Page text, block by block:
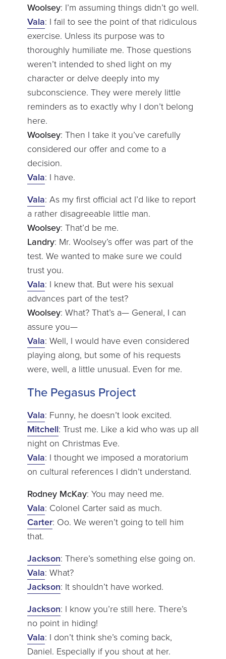
Woolsey: I’m assuming things didn’t go well.
Vala: I fail to see the point of that ridiculous
exercise. Unless its purpose was to
thoroughly humiliate me. Those questions
weren’t intended to shed light on my
character or delve deeply into my
subconscience. They were merely little
reminders as to exactly why I don’t belong
here.
Woolsey: Then I take it you’ve carefully
considered our offer and come to a
decision.
Vala: I have.
Vala: As my first official act I’d like to report
a rather disagreeable little man.
Woolsey: That’d be me.
Landry: Mr. Woolsey’s offer was part of the
test. We wanted to make sure we could
trust you.
Vala: I knew that. But were his sexual
advances part of the test?
Woolsey: What? That’s a— General, I can
assure you—
Vala: Well, I would have even considered
playing along, but some of his requests
were, well, a little unusual. Even for me.
The Pegasus Project
Vala: Funny, he doesn’t look excited.
Mitchell: Trust me. Like a kid who was up all
night on Christmas Eve.
Vala: I thought we imposed a moratorium
on cultural references I didn’t understand.
Rodney McKay: You may need me.
Vala: Colonel Carter said as much.
Carter: Oo. We weren’t going to tell him
that.
Jackson: There’s something else going on.
Vala: What?
Jackson: It shouldn’t have worked.
Jackson: I know you’re still here. There’s
no point in hiding!
Vala: I don’t think she’s coming back,
Daniel. Especially if you shout at her.